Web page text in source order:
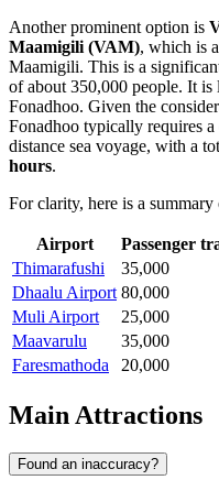
Another prominent option is
Maamigili (VAM), which is
Maamigili. This is a
of about 350,000 people. It is
Fonadhoo. Given the
Fonadhoo typically requires
distance sea voyage, with a
hours.
For clarity, here is a
Airport Passenger
Thimarafushi
35,000
Dhaalu Airport 80,000
Muli Airport
25,000
Maavarulu
35,000
Faresmathoda
20,000
Main Attractions
Found an inaccuracy?